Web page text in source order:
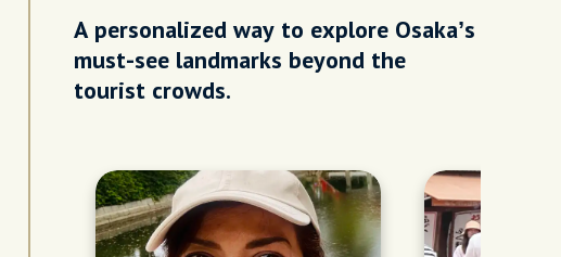
A personalized way to explore Osaka’s
must-see landmarks beyond the
tourist crowds.